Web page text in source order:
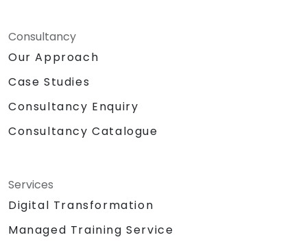
Consultancy
Our Approach
Case Studies
Consultancy Enquiry
Consultancy Catalogue
Services
Digital Transformation
Managed Training Service